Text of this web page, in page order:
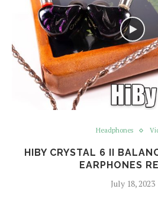
Headphones
HIBY CRYSTAL 6 II
EARPHONES
July 18, 2023